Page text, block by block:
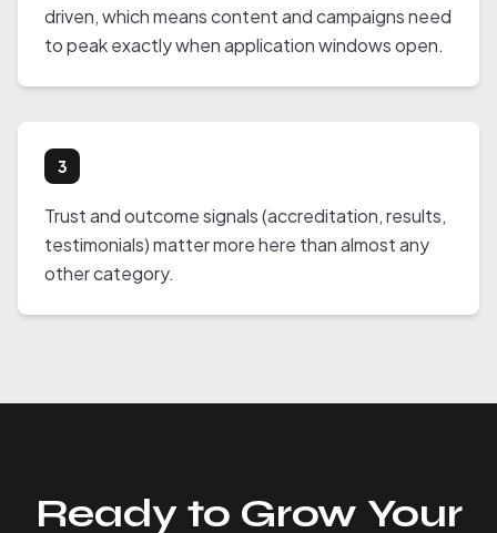
driven, which means content and campaigns need
to peak exactly when application windows open.
3
Trust and outcome signals (accreditation, results,
testimonials) matter more here than almost any
other category.
Ready to Grow Your